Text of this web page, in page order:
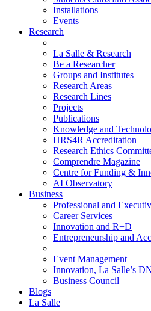
Installations
Events
Research
La Salle & Research
Be a Researcher
Groups and Institutes
Research Areas
Research Lines
Projects
Publications
Knowledge and
HRS4R Accreditation
Research Ethics
Comprendre Magazine
Centre for Funding &
AI Observatory
Business
Professional and
Career Services
Innovation and R+D
Entrepreneurship and
Event Management
Innovation, La Salle’s
Business Council
Blogs
La Salle